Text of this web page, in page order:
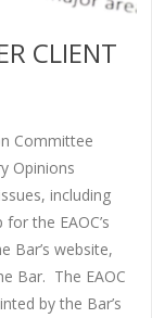
CLIENT
Committee
Opinions
including
the EAOC’s
Bar’s website,
Bar. The EAOC
by the Bar’s